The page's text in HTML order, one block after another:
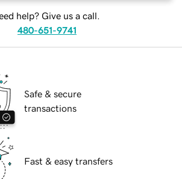
help? Give us a call.
480-651-9741
Safe & secure
transactions
Fast & easy transfers